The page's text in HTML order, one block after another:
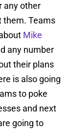
any other
them. Teams
Mike
any number
their plans
is also going
to poke
and next
going to